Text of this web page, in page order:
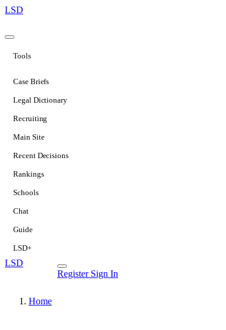
LSD
Tools
Case Briefs
Legal Dictionary
Recruiting
Main Site
Recent Decisions
Rankings
Schools
Chat
Guide
LSD+
LSD
Register Sign In
Home